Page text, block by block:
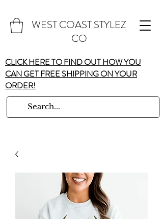
WEST COAST STYLEZ
CO
CLICK HERE TO FIND OUT HOW YOU
CAN GET FREE SHIPPING ON YOUR
ORDER!